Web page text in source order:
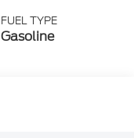
FUEL TYPE
Gasoline